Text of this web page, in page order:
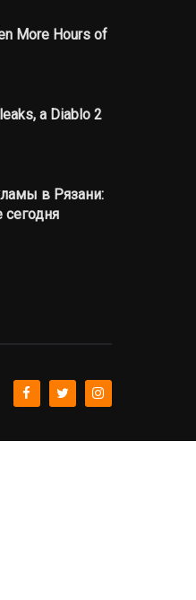
More Hours of
a Diablo 2
в Рязани: